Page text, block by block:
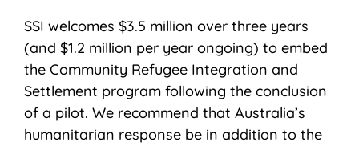
SSI welcomes $3.5 million over three years
(and $1.2 million per year ongoing) to embed
the Community Refugee Integration and
Settlement program following the conclusion
of a pilot. We recommend that Australia’s
humanitarian response be in addition to the